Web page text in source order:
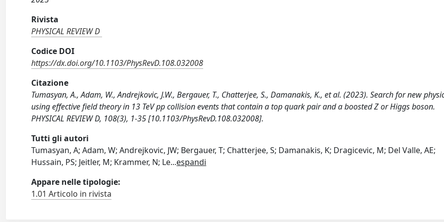
Rivista
PHYSICAL REVIEW D
Codice DOI
https://dx.doi.org/10.1103/PhysRevD.108.032008
Citazione
Tumasyan, A., Adam, W., Andrejkovic, J.W., Bergauer, T., Chatterjee, S., Damanakis, K., et al. (2023). Search for new
using effective field theory in 13 TeV pp collision events that contain a top quark pair and a boosted Z or Higgs boson.
PHYSICAL REVIEW D, 108(3), 1-35 [10.1103/PhysRevD.108.032008].
Tutti gli autori
Tumasyan, A; Adam, W; Andrejkovic, JW; Bergauer, T; Chatterjee, S; Damanakis, K; Dragicevic, M; Del Valle, AE;
Hussain, PS; Jeitler, M; Krammer, N; Le...espandi
Appare nelle tipologie:
1.01 Articolo in rivista